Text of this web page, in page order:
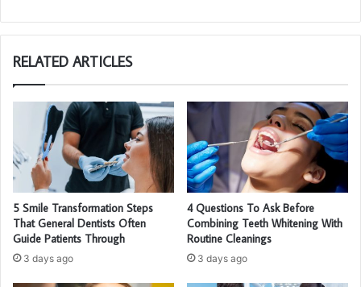
te
RELATED ARTICLES
5 Smile Transformation Steps
That General Dentists Often
Guide Patients Through
3 days ago
4 Questions To Ask Before
Combining Teeth Whitening With
Routine Cleanings
3 days ago